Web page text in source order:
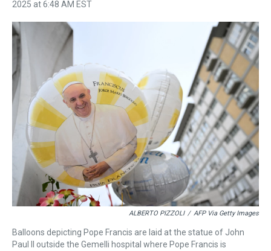
2025 at 6:48 AM EST
e
e
t
k
e
d
I
n
i
l
ALBERTO PIZZOLI / AFP Via Getty Images
Balloons depicting Pope Francis are laid at the statue of John
Paul II outside the Gemelli hospital where Pope Francis is